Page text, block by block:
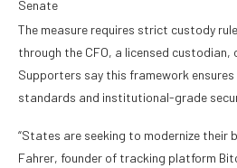
Senate
The measure requires strict custody
through the CFO, a licensed custodian,
Supporters say this framework
standards and institutional-grade
“States are seeking to modernize their
Fahrer, founder of tracking platform